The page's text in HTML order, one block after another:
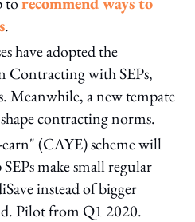
.
have adopted the
Contracting with SEPs,
Meanwhile, a new tempate
contracting norms.
(CAYE) scheme will
make small regular
instead of bigger
Pilot from Q1 2020.